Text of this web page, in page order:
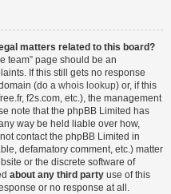
matters related to this board?
team” page should be an
If this still gets no response
(do a whois lookup) or, if this
f2s.com, etc.), the management
note that the phpBB Limited has
way be held liable over how,
contact the phpBB Limited in
defamatory comment, etc.) matter
or the discrete software of
about any third party use of this
or no response at all.